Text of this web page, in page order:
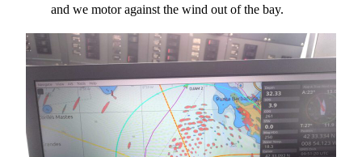
and we motor against the wind out of the bay.